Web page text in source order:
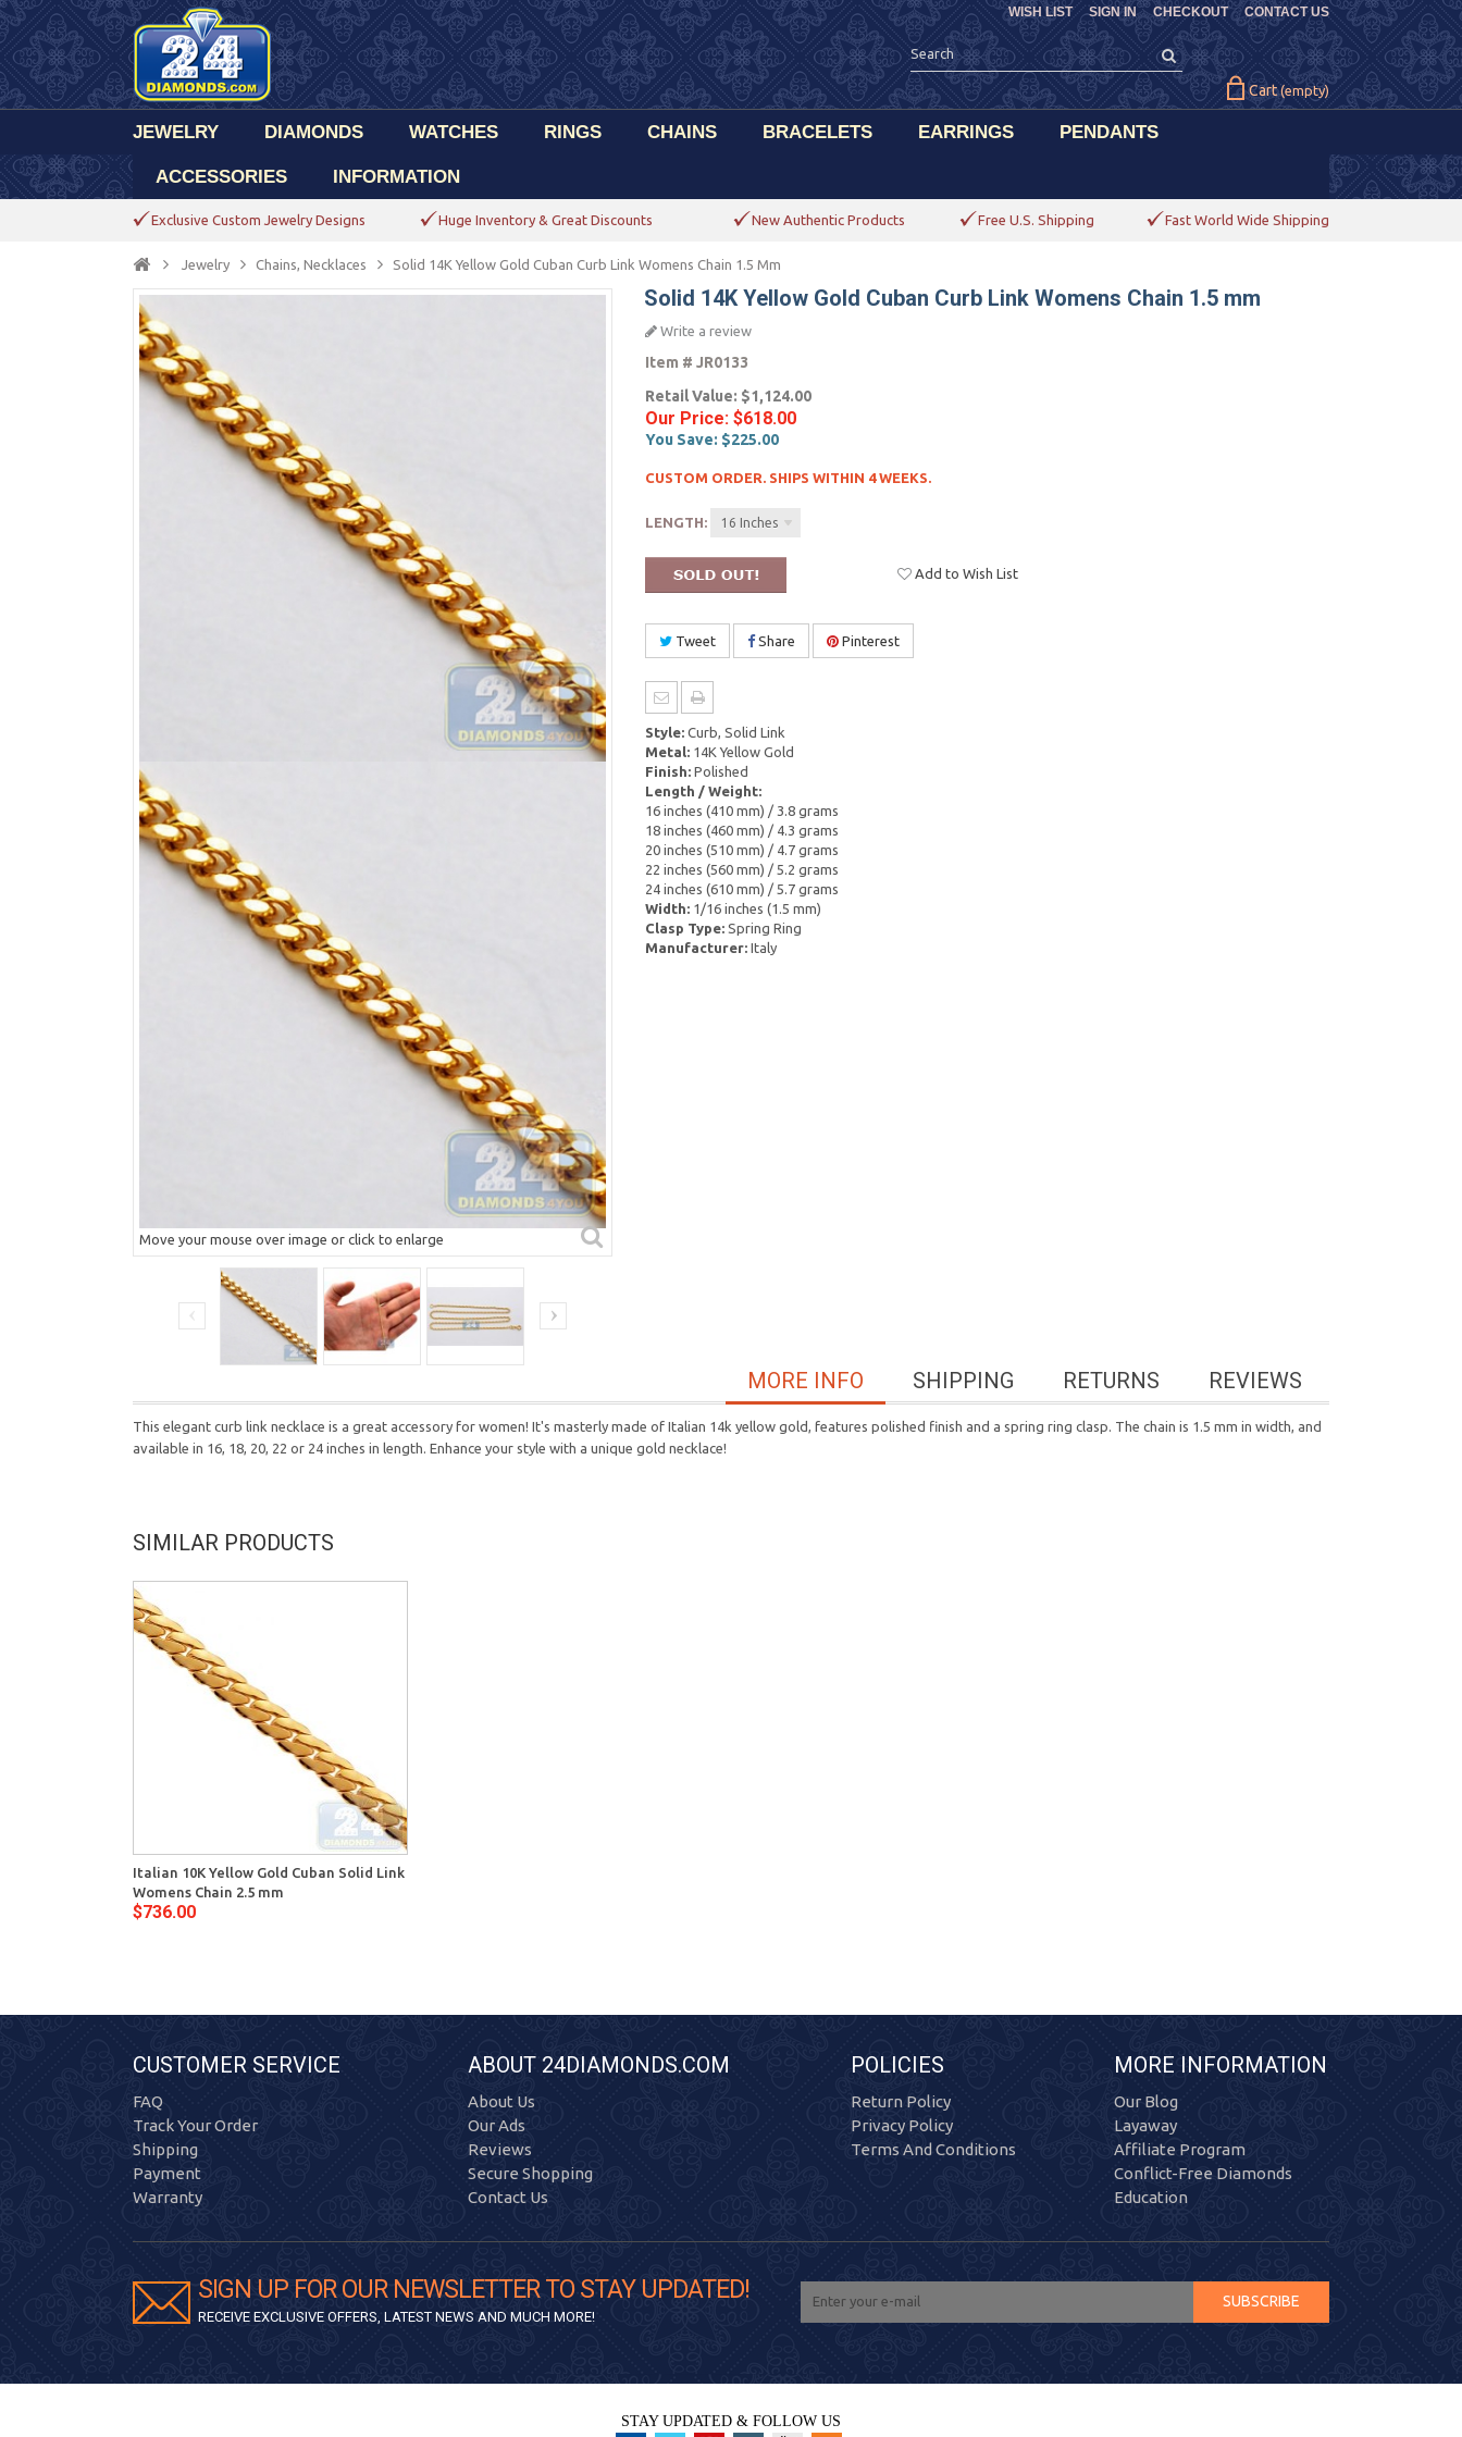
CHECKOUT CONTACT US
WISH LIST SIGN IN
Cart (empty)
JEWELRY DIAMONDS WATCHES RINGS CHAINS BRACELETS EARRINGS PENDANTS
ACCESSORIES INFORMATION
Exclusive Custom Jewelry Designs Huge Inventory & Great Discounts New Authentic Products Free U.S. Shipping Fast World Wide Shipping
Jewelry Chains, Necklaces Solid 14K Yellow Gold Cuban Curb Link Womens Chain 1.5 Mm
Move your mouse over image or click to enlarge
Solid 14K Yellow Gold Cuban Curb Link Womens Chain 1.5 mm
Write a review
Item # JR0133
Retail Value: $1,124.00
Our Price: $618.00
You Save: $225.00
CUSTOM ORDER. SHIPS WITHIN 4 WEEKS.
LENGTH: 16 Inches
Add to Wish List
Tweet Share Pinterest
Style:Curb, Solid Link
Metal:14K Yellow Gold
Finish:Polished
Length / Weight:
16 inches (410 mm) / 3.8 grams
18 inches (460 mm) / 4.3 grams
20 inches (510 mm) / 4.7 grams
22 inches (560 mm) / 5.2 grams
24 inches (610 mm) / 5.7 grams
Width:1/16 inches (1.5 mm)
Clasp Type:Spring Ring
Manufacturer:Italy
REVIEWS
RETURNS
SHIPPING
MORE INFO
This elegant curb link necklace is a great accessory for women! It's masterly made of Italian 14k yellow gold, features polished finish and a spring ring clasp. The chain is 1.5 mm in width, and
available in 16, 18, 20, 22 or 24 inches in length. Enhance your style with a unique gold necklace!
SIMILAR PRODUCTS
Italian 10K Yellow Gold Cuban Solid Link
Womens Chain 2.5 mm
$736.00
CUSTOMER SERVICE
FAQ
Track Your Order
Shipping
Payment
Warranty
ABOUT 24DIAMONDS.COM
About Us
Our Ads
Reviews
Secure Shopping
Contact Us
POLICIES
Return Policy
Privacy Policy
Terms And Conditions
MORE INFORMATION
Our Blog
Layaway
Affiliate Program
Conflict-Free Diamonds
Education
SIGN UP FOR OUR NEWSLETTER TO STAY UPDATED!
RECEIVE EXCLUSIVE OFFERS, LATEST NEWS AND MUCH MORE!
SUBSCRIBE
STAY UPDATED & FOLLOW US